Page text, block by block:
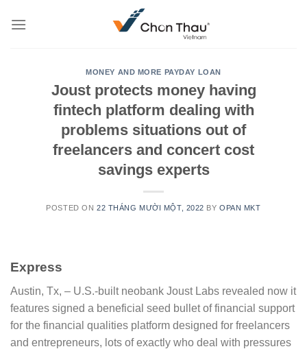
MONEY AND MORE PAYDAY LOAN
Joust protects money having
fintech platform dealing with
problems situations out of
freelancers and concert cost
savings experts
POSTED ON 22 THÁNG MƯỜI MỘT, 2022 BYOPAN MKT
Express
Austin, Tx, – U.S.-built neobank Joust Labs revealed now it
features signed a beneficial seed bullet of financial support
for the financial qualities platform designed for freelancers
and entrepreneurs, lots of exactly who deal with pressures